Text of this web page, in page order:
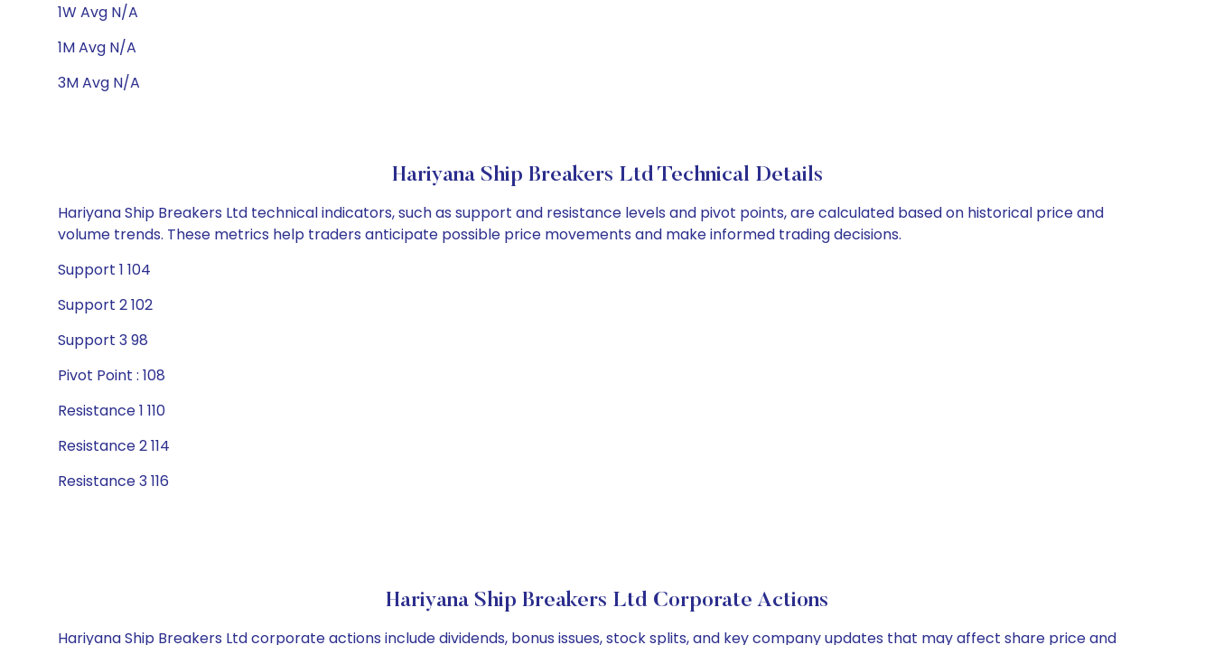
1W Avg N/A
1M Avg N/A
3M Avg N/A
Hariyana Ship Breakers Ltd Technical Details
Hariyana Ship Breakers Ltd technical indicators, such as support and resistance levels and pivot points, are calculated based on historical price and
volume trends. These metrics help traders anticipate possible price movements and make informed trading decisions.
Support 1 104
Support 2 102
Support 3 98
Pivot Point : 108
Resistance 1 110
Resistance 2 114
Resistance 3 116
Hariyana Ship Breakers Ltd Corporate Actions
Hariyana Ship Breakers Ltd corporate actions include dividends, bonus issues, stock splits, and key company updates that may affect share price and